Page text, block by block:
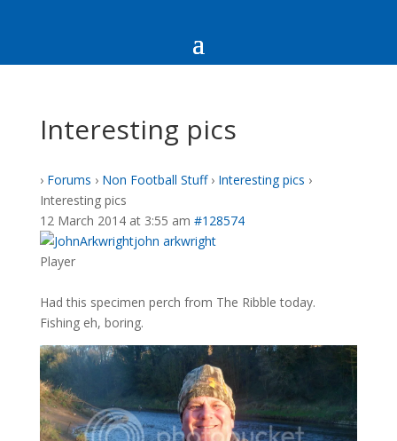
Interesting pics
› Forums › Non Football Stuff › Interesting pics ›
Interesting pics
12 March 2014 at 3:55 am #128574
john arkwright
Player
Had this specimen perch from The Ribble today.
Fishing eh, boring.